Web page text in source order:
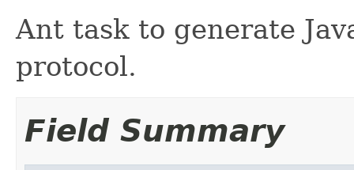
Ant task to generate
protocol.
Field Summary